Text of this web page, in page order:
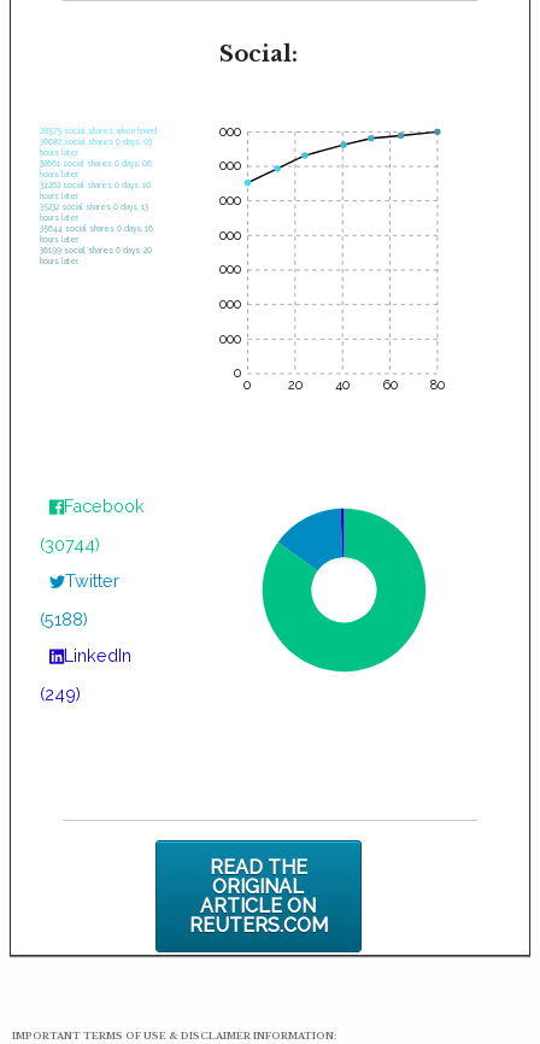
Social:
28575 social shares when found.
30682 social shares 0 days, 03
hours later.
32661 social shares 0 days, 06
hours later.
34262 social shares 0 days, 10
hours later.
35232 social shares 0 days, 13
hours later.
35644 social shares 0 days, 16
hours later.
36199 social shares 0 days, 20
hours later.
0 20 40 60 80
35000
30000
25000
20000
15000
10000
5000
0
Facebook
(30744)
Twitter
(5188)
LinkedIn
(249)
READ THE
ORIGINAL
ARTICLE ON
REUTERS.COM
IMPORTANT TERMS OF USE & DISCLAIMER INFORMATION: